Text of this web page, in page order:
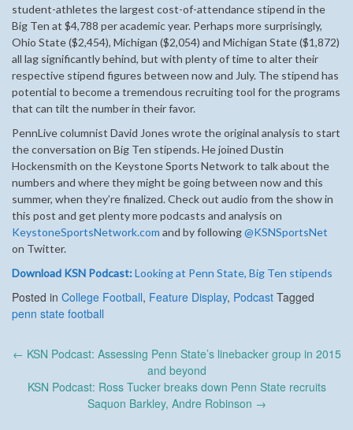
student-athletes the largest cost-of-attendance stipend in the
Big Ten at $4,788 per academic year. Perhaps more surprisingly,
Ohio State ($2,454), Michigan ($2,054) and Michigan State ($1,872)
all lag significantly behind, but with plenty of time to alter their
respective stipend figures between now and July. The stipend has
potential to become a tremendous recruiting tool for the programs
that can tilt the number in their favor.
PennLive columnist David Jones wrote the original analysis to start
the conversation on Big Ten stipends. He joined Dustin
Hockensmith on the Keystone Sports Network to talk about the
numbers and where they might be going between now and this
summer, when they’re finalized. Check out audio from the show in
this post and get plenty more podcasts and analysis on
KeystoneSportsNetwork.com and by following@KSNSportsNet
on Twitter.
Download KSN Podcast:Looking at Penn State, Big Ten stipends
Posted in College Football, Feature Display, Podcast Tagged
penn state football
Post
← KSN Podcast: Assessing Penn State’s linebacker group in 2015
and beyond
KSN Podcast: Ross Tucker breaks down Penn State recruits
Saquon Barkley, Andre Robinson →